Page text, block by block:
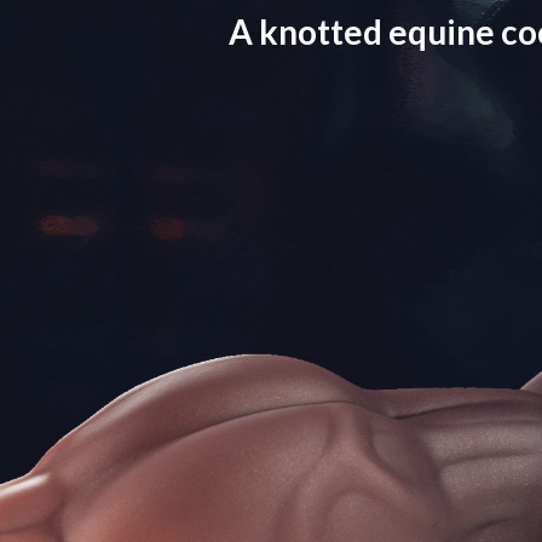
A knotted equine